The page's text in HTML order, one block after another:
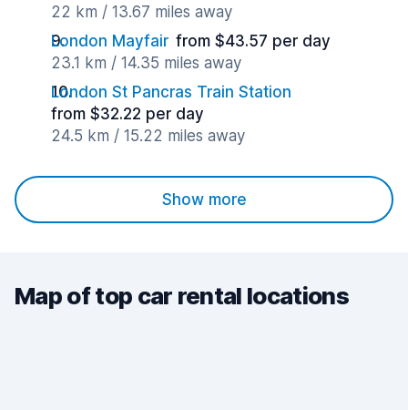
22 km / 13.67 miles away
London Mayfair from $43.57 per day
23.1 km / 14.35 miles away
London St Pancras Train Station
from $32.22 per day
24.5 km / 15.22 miles away
Show more
Map of top car rental locations